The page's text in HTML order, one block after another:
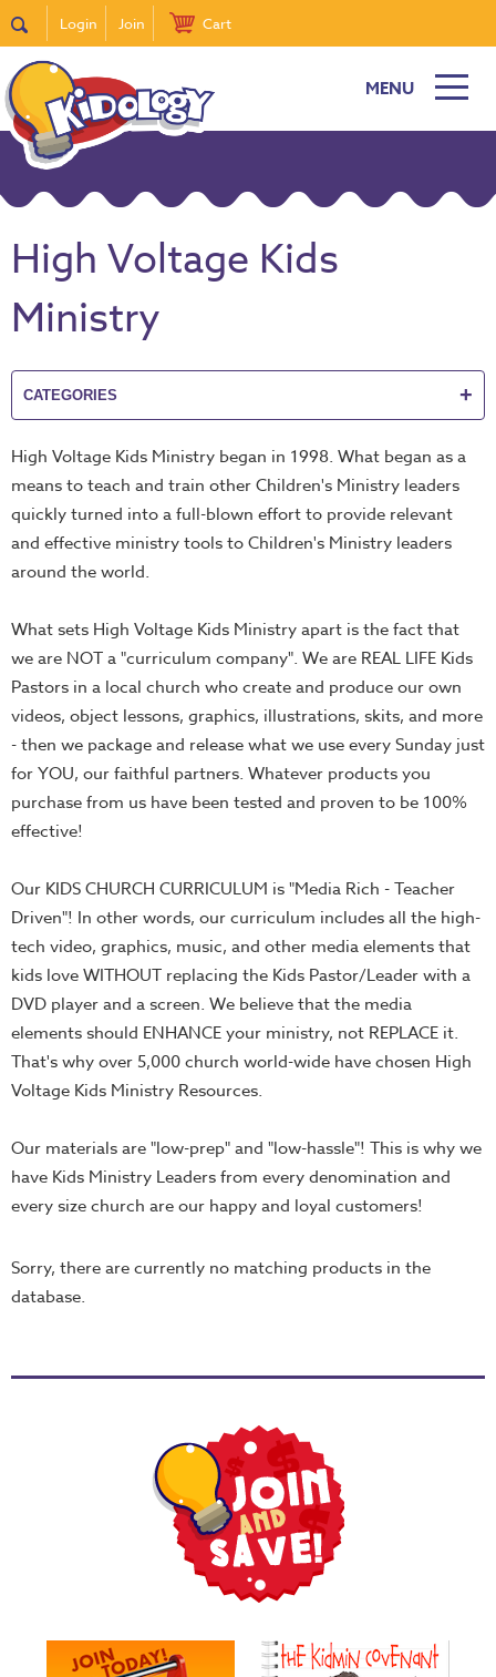
Login Join Cart
MENU
New
Featured
Find
it
Bible
Curriculum
Sunday
Events!
Stickers
Thru
the
Bible
of
Narnia
Curriculum
Discovering
God's
Path
VBS
Events
Back
to
School
Halloween
Thanksgiving
Bible
Activity
Books
Tools
Ministry
Recruiting
Crazy
Countdowns
High Voltage Kids
Ministry
CATEGORIES +
High Voltage Kids Ministry began in 1998. What began as a
means to teach and train other Children's Ministry leaders
quickly turned into a full-blown effort to provide relevant
and effective ministry tools to Children's Ministry leaders
around the world.
What sets High Voltage Kids Ministry apart is the fact that
we are NOT a "curriculum company". We are REAL LIFE Kids
Pastors in a local church who create and produce our own
videos, object lessons, graphics, illustrations, skits, and more
- then we package and release what we use every Sunday just
for YOU, our faithful partners. Whatever products you
purchase from us have been tested and proven to be 100%
effective!
Our KIDS CHURCH CURRICULUM is "Media Rich - Teacher
Driven"! In other words, our curriculum includes all the high-
tech video, graphics, music, and other media elements that
kids love WITHOUT replacing the Kids Pastor/Leader with a
DVD player and a screen. We believe that the media
elements should ENHANCE your ministry, not REPLACE it.
That's why over 5,000 church world-wide have chosen High
Voltage Kids Ministry Resources.
Our materials are "low-prep" and "low-hassle"! This is why we
have Kids Ministry Leaders from every denomination and
every size church are our happy and loyal customers!
Sorry, there are currently no matching products in the
database.